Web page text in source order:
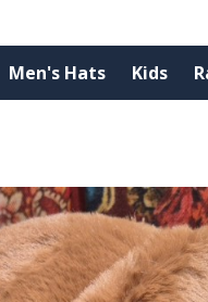
Men's Hats Kids